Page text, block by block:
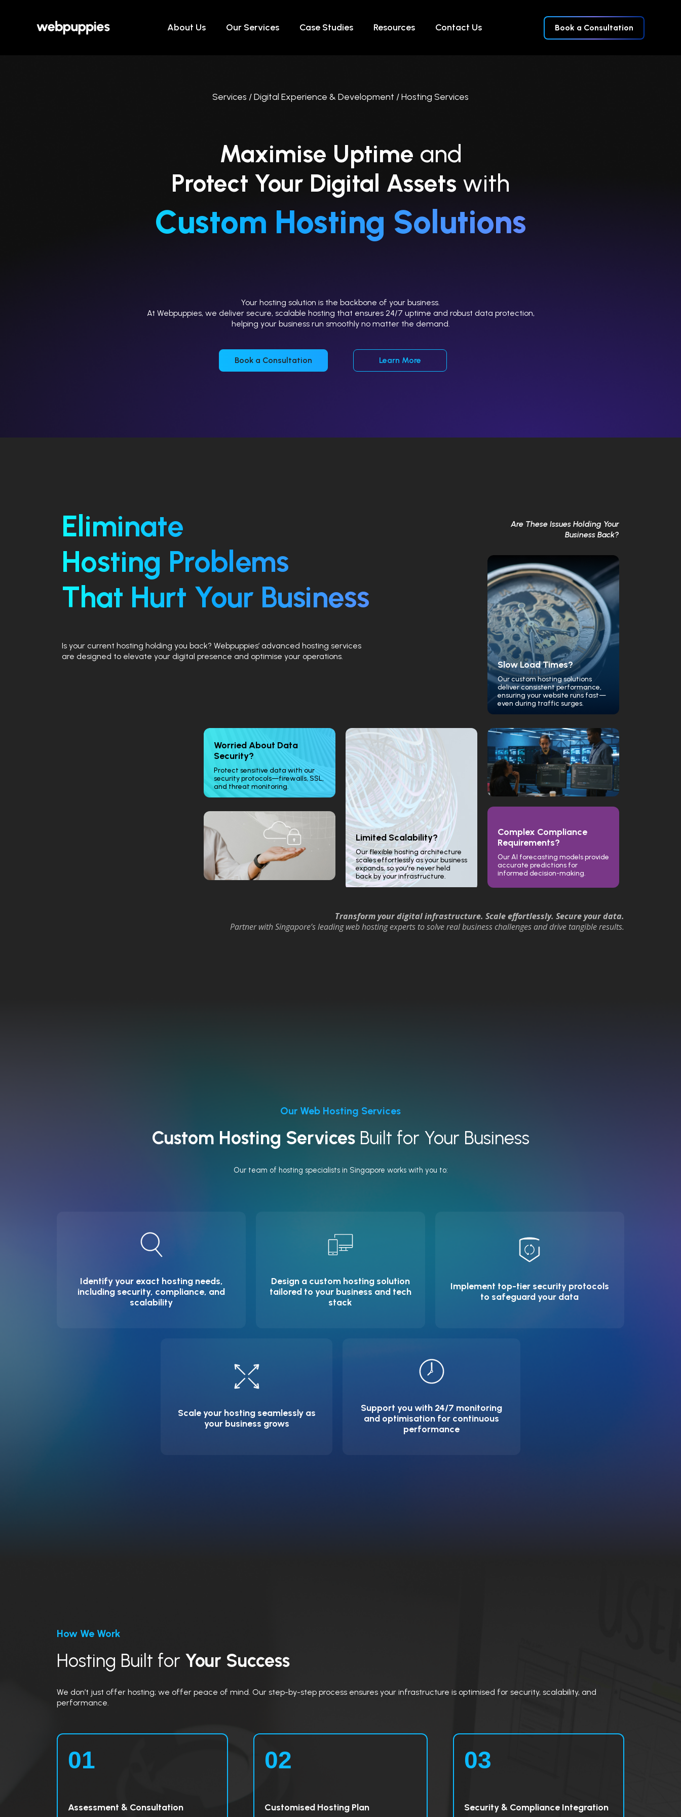
About Us Our Services Case Studies Resources Contact Us Book a Consultation
Services / Digital Experience & Development / Hosting Services
Maximise Uptime and
Protect Your Digital Assets with
Custom Hosting Solutions
Your hosting solution is the backbone of your business.
At Webpuppies, we deliver secure, scalable hosting that ensures 24/7 uptime and robust data protection,
helping your business run smoothly no matter the demand.
Book a Consultation Learn More
Eliminate
Hosting Problems
That Hurt Your Business
Is your current hosting holding you back? Webpuppies’ advanced hosting services
are designed to elevate your digital presence and optimise your operations.
Are These Issues Holding Your
Business Back?
Slow Load Times?​
Our custom hosting solutions
deliver consistent performance,
ensuring your website runs fast—
even during traffic surges.
Worried About Data
Security?
Protect sensitive data with our
security protocols—firewalls, SSL,
and threat monitoring.
Limited Scalability?
Our flexible hosting architecture
scales effortlessly as your business
expands, so you're never held
back by your infrastructure.
Complex Compliance
Requirements?
Our AI forecasting models provide
accurate predictions for
informed decision-making.
Transform your digital infrastructure. Scale effortlessly. Secure your data.
Partner with Singapore’s leading web hosting experts to solve real business challenges and drive tangible results.
Our Web Hosting Services
Custom Hosting ServicesBuilt for Your Business
Our team of hosting specialists in Singapore works with you to:
Identify your exact hosting needs,
including security, compliance, and
scalability
Design a custom hosting solution
tailored to your business and tech
stack
Implement top-tier security protocols
to safeguard your data
Scale your hosting seamlessly as
your business grows
Support you with 24/7 monitoring
and optimisation for continuous
performance
How We Work
Hosting Built for Your Success
We don’t just offer hosting; we offer peace of mind. Our step-by-step process ensures your infrastructure is optimised for security, scalability, and
performance.
01
Assessment & Consultation
02
Customised Hosting Plan
03
Security & Compliance Integration